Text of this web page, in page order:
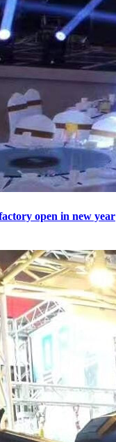
open in new year